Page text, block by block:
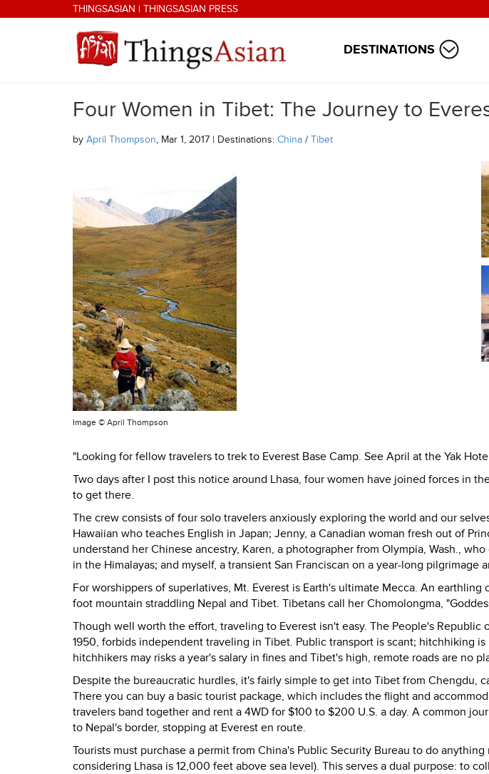
Skip to main contentTHINGSASIAN | THINGSASIAN PRESS
THINGSASIAN
DESTINATIONS
Four Women in Tibet: The Journey to
by April Thompson, Mar 1, 2017 | Destinations: China / Tibet
Image © April Thompson
"Looking for fellow travelers to trek to Everest Base Camp. See April at the Yak
Two days after I post this notice around Lhasa, four women have joined forces in
to get there.
The crew consists of four solo travelers anxiously exploring the world and our
Hawaiian who teaches English in Japan; Jenny, a Canadian woman fresh out of
understand her Chinese ancestry, Karen, a photographer from Olympia, Wash.,
in the Himalayas; and myself, a transient San Franciscan on a year-long pilgrimage
For worshippers of superlatives, Mt. Everest is Earth's ultimate Mecca. An
foot mountain straddling Nepal and Tibet. Tibetans call her Chomolongma,
Though well worth the effort, traveling to Everest isn't easy. The People's Republic
1950, forbids independent traveling in Tibet. Public transport is scant; hitchhiking
hitchhikers may risks a year's salary in fines and Tibet's high, remote roads are no
Despite the bureaucratic hurdles, it's fairly simple to get into Tibet from Chengdu,
There you can buy a basic tourist package, which includes the flight and
travelers band together and rent a 4WD for $100 to $200 U.S. a day. A common
to Nepal's border, stopping at Everest en route.
Tourists must purchase a permit from China's Public Security Bureau to do
considering Lhasa is 12,000 feet above sea level). This serves a dual purpose: to